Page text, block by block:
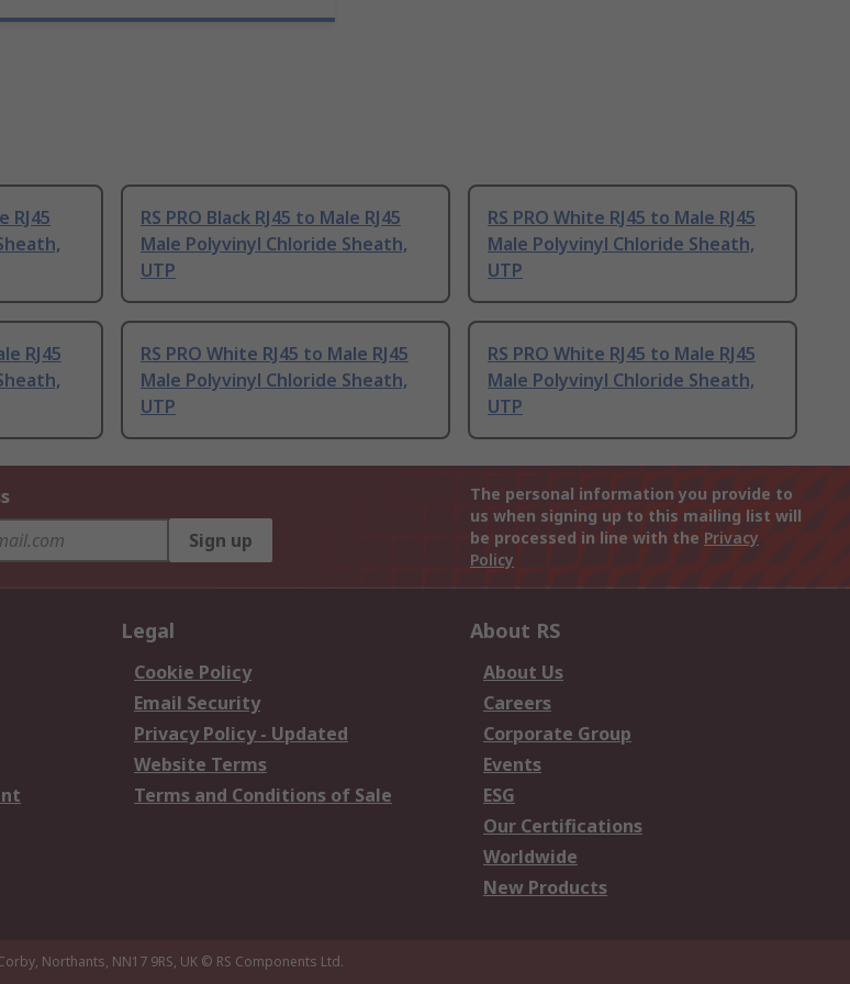
RJ45
RS PRO Black RJ45 to Male RJ45
Male Polyvinyl Chloride Sheath,
UTP
RS PRO White RJ45 to Male RJ45
Male Polyvinyl Chloride Sheath,
UTP
RJ45
RS PRO White RJ45 to Male RJ45
Male Polyvinyl Chloride Sheath,
UTP
RS PRO White RJ45 to Male RJ45
Male Polyvinyl Chloride Sheath,
UTP
Sign up
The personal information you provide to
us when signing up to this mailing list will
be processed in line with the Privacy
Policy
Legal
Cookie Policy
Email Security
Privacy Policy - Updated
Website Terms
Terms and Conditions of Sale
About RS
About Us
Careers
Corporate Group
Events
ESG
Our Certifications
Worldwide
New Products
Northants, NN17 9RS, UK © RS Components Ltd.